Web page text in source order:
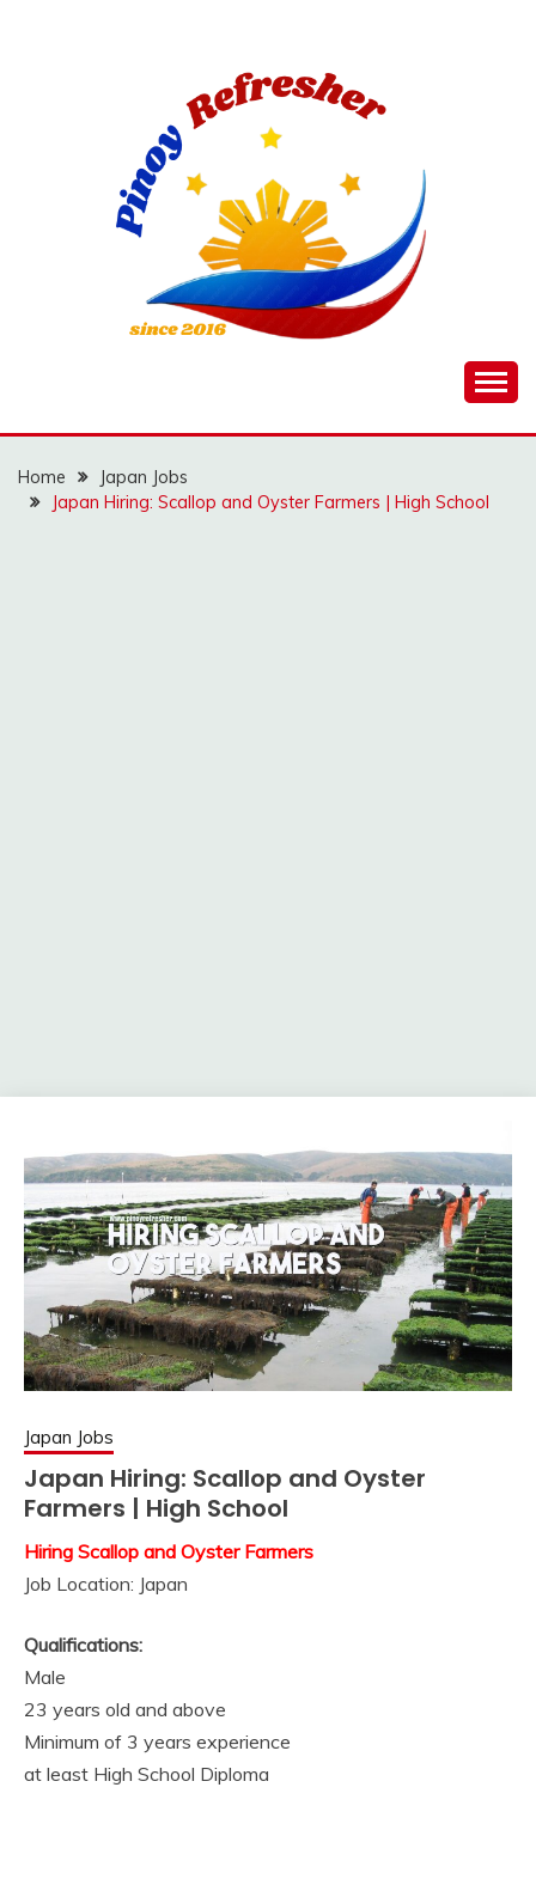
Home
Japan Jobs
Japan Hiring: Scallop and Oyster Farmers | High School
Japan Jobs
Japan Hiring: Scallop and Oyster
Farmers | High School
Hiring Scallop and Oyster Farmers
Job Location: Japan
Qualifications:
Male
23 years old and above
Minimum of 3 years experience
at least High School Diploma